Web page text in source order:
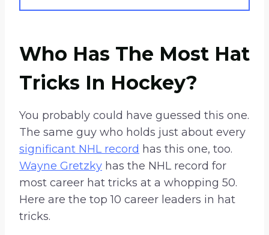
g
$
2
1
.
9
9
t
h
r
Who Has The Most Hat
Tricks In Hockey?
You probably could have guessed this one.
The same guy who holds just about every
significant NHL record has this one, too.
Wayne Gretzky has the NHL record for
most career hat tricks at a whopping 50.
Here are the top 10 career leaders in hat
tricks.